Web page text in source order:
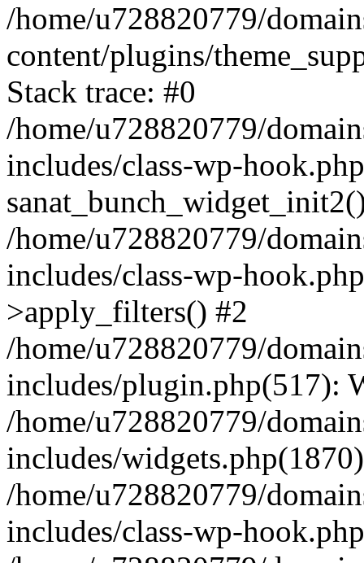
/home/u728820779/
content/plugins/
Stack trace: #0
/home/u728820779/
includes/class-wp-
/home/u728820779/
includes/class-wp-
>apply_filters() #2
/home/u728820779/
includes/plugin.php(517):
/home/u728820779/
includes/
/home/u728820779/
includes/class-wp-